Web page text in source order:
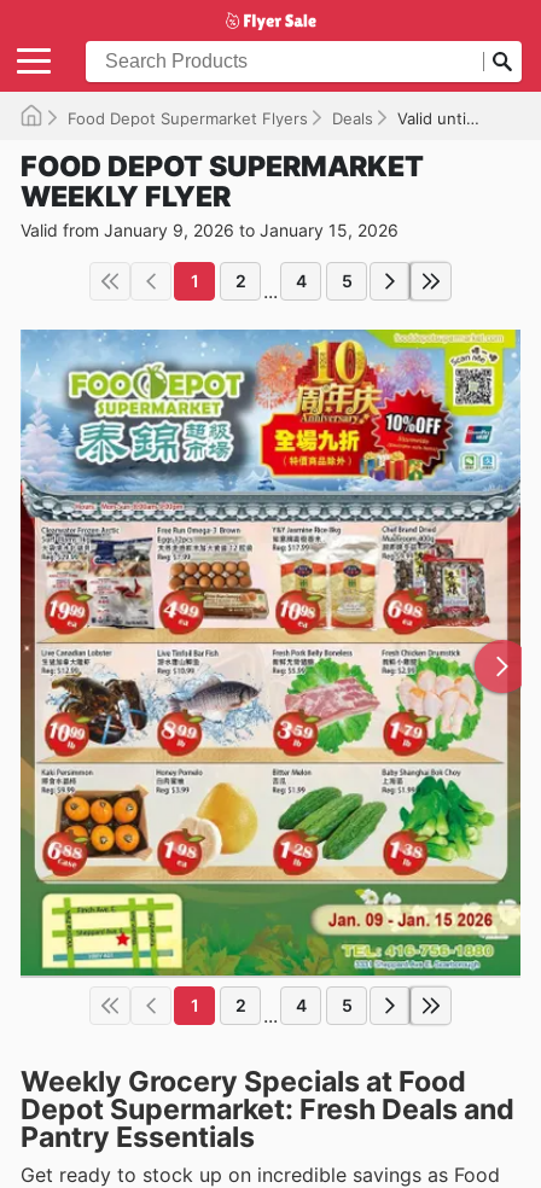
Food Depot Supermarket Flyers Deals Valid until 2026-01-15
FOOD DEPOT SUPERMARKET
WEEKLY FLYER
Valid from January 9, 2026 to January 15, 2026
1 2 ... 4 5
1 2 ... 4 5
Weekly Grocery Specials at Food
Depot Supermarket: Fresh Deals and
Pantry Essentials
Get ready to stock up on incredible savings as Food